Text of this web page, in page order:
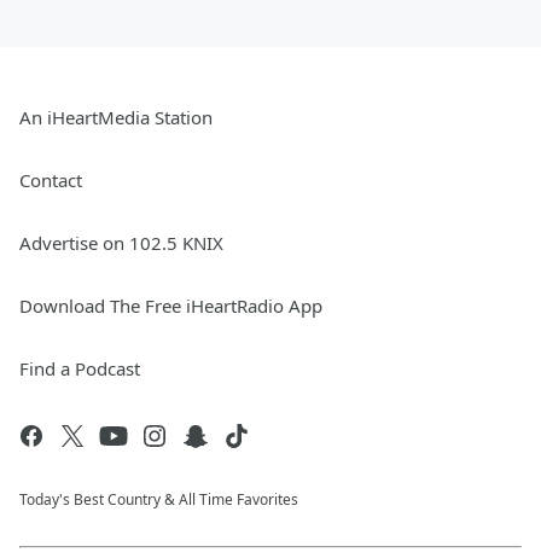
An iHeartMedia Station
Contact
Advertise on 102.5 KNIX
Download The Free iHeartRadio App
Find a Podcast
Today's Best Country & All Time Favorites